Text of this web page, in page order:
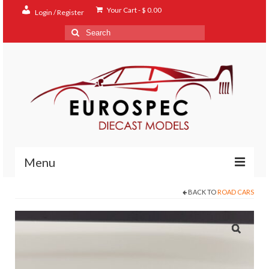
Login / Register Your Cart-$ 0.00
Search
for:
Menu
Shop
BACK TO ROAD CARS